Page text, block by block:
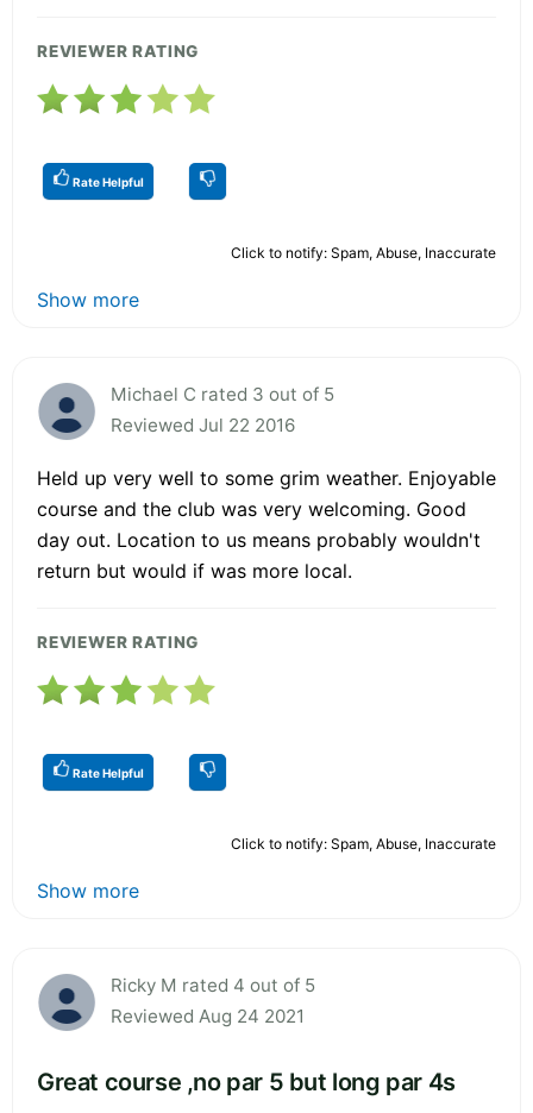
REVIEWER RATING
Rate Helpful
Click to notify: Spam, Abuse, Inaccurate
Show more
Michael C rated 3 out of 5
Reviewed Jul 22 2016
Held up very well to some grim weather. Enjoyable
course and the club was very welcoming. Good
day out. Location to us means probably wouldn't
return but would if was more local.
REVIEWER RATING
Rate Helpful
Click to notify: Spam, Abuse, Inaccurate
Show more
Ricky M rated 4 out of 5
Reviewed Aug 24 2021
Great course ,no par 5 but long par 4s